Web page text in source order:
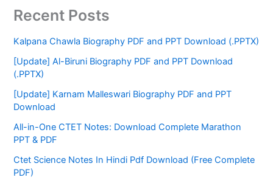
Recent Posts
Kalpana Chawla Biography PDF and PPT Download (.PPTX)
[Update] Al-Biruni Biography PDF and PPT Download
(.PPTX)
[Update] Karnam Malleswari Biography PDF and PPT
Download
All-in-One CTET Notes: Download Complete Marathon
PPT & PDF
Ctet Science Notes In Hindi Pdf Download (Free Complete
PDF)